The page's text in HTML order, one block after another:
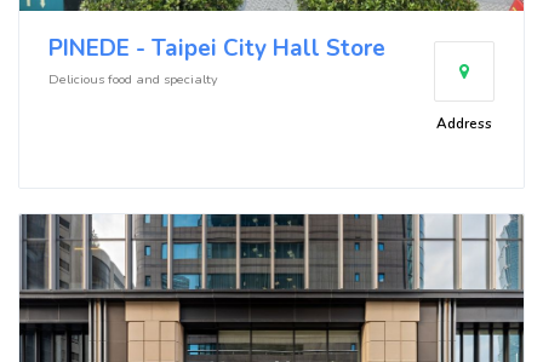
PINEDE - Taipei City Hall Store
Delicious food and specialty
Address